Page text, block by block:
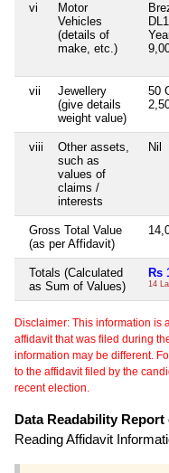
vi
Motor
Vehicles
(details of
make, etc.)
vii
Jewellery
(give details
weight value)
50
viii
Other assets,
such as
values of
claims /
interests
Nil
Gross Total Value
(as per Affidavit)
Totals (Calculated
as Sum of Values)
Rs
14
Disclaimer: This information is
affidavit that was filed during
information may be different.
to the affidavit filed by the
recent election.
Data Readability
Reading Affidavit